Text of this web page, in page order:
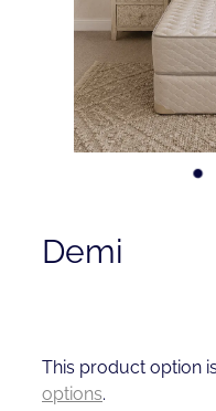
Demi
This product option
options.
Shop